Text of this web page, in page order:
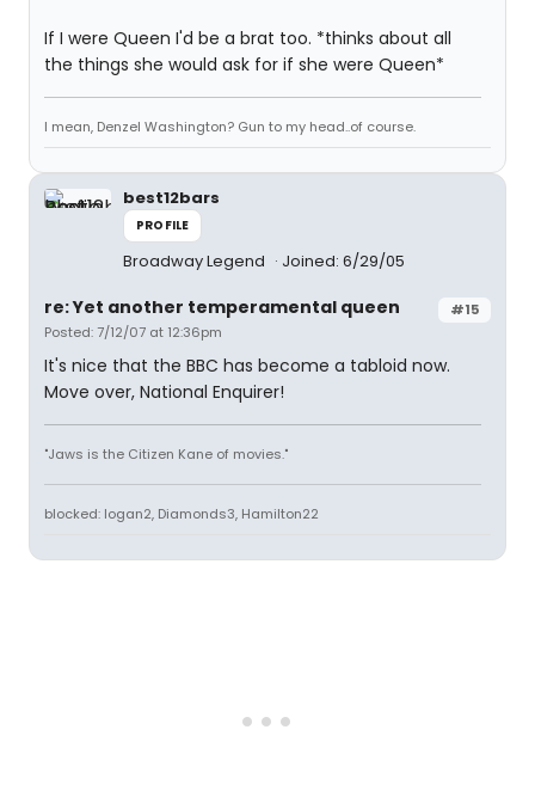
If I were Queen I'd be a brat too. *thinks about all
the things she would ask for if she were Queen*
I mean, Denzel Washington? Gun to my head..of course.
best12bars
PROFILE
Broadway Legend Joined: 6/29/05
#15
re: Yet another temperamental queen
Posted: 7/12/07 at 12:36pm
It's nice that the BBC has become a tabloid now.
Move over, National Enquirer!
"Jaws is the Citizen Kane of movies."
blocked: logan2, Diamonds3, Hamilton22